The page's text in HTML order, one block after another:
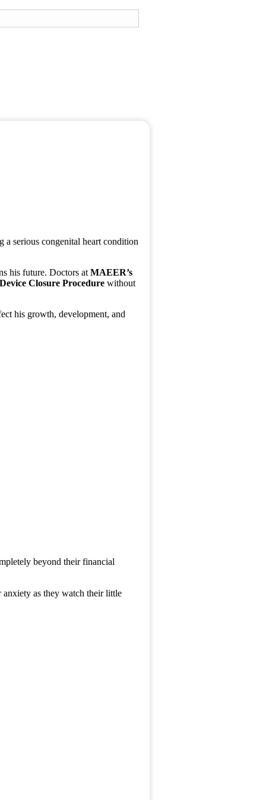
a serious congenital heart condition
his future. Doctors at MAEER’s
Closure Procedure without
his growth, development, and
beyond their financial
anxiety as they watch their little